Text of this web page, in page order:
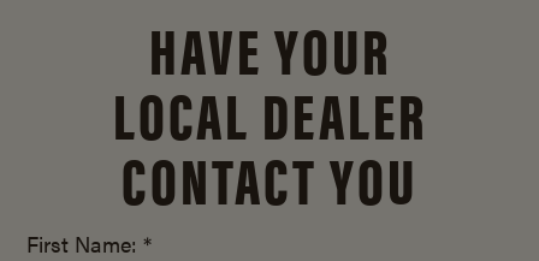
HAVE YOUR
LOCAL DEALER
CONTACT YOU
First Name: *